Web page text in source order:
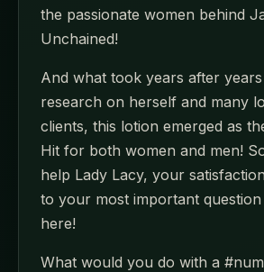
the passionate women behind
Unchained!
And what took years after
research on herself and many
clients, this lotion emerged as
Hit for both women and men!
help Lady Lacy, your
to your most important
here!
What would you do with a